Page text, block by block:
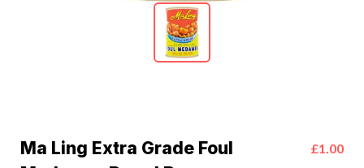
Ma Ling Extra Grade Foul
£1.00